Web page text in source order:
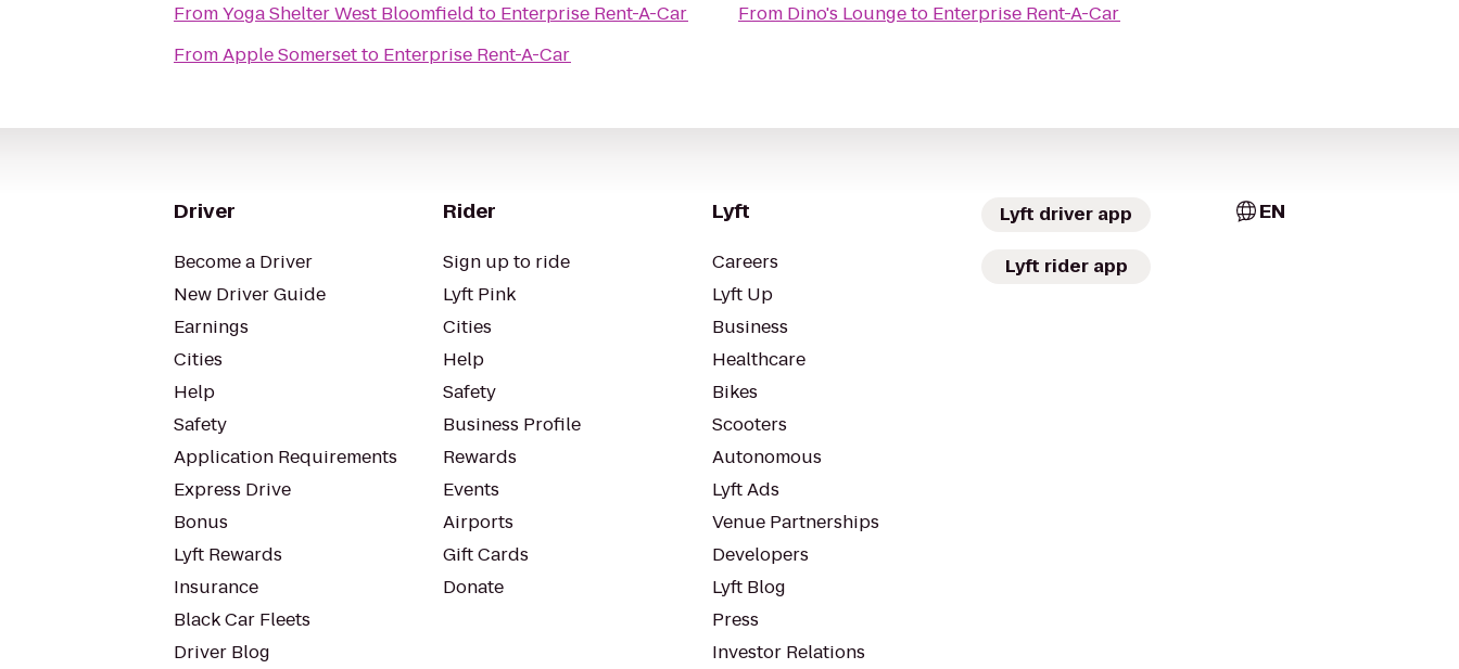
FromYoga Shelter West Bloomfield to Enterprise Rent-A-Car
FromApple Somersetto Enterprise Rent-A-Car
From Dino's Loungeto Enterprise Rent-A-Car
Driver
Become a Driver
New Driver Guide
Earnings
Cities
Help
Safety
Application Requirements
Express Drive
Bonus
Lyft Rewards
Insurance
Black Car Fleets
Driver Blog
Rider
Sign up to ride
Lyft Pink
Cities
Help
Safety
Business Profile
Rewards
Events
Airports
Gift Cards
Donate
Lyft
Careers
Lyft Up
Business
Healthcare
Bikes
Scooters
Autonomous
Lyft Ads
Venue Partnerships
Developers
Lyft Blog
Press
Investor Relations
Lyft driver app
Lyft rider app
EN